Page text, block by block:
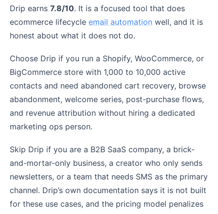
Drip earns 7.8/10. It is a focused tool that does
ecommerce lifecycle email automation well, and it is
honest about what it does not do.
Choose Drip if you run a Shopify, WooCommerce, or
BigCommerce store with 1,000 to 10,000 active
contacts and need abandoned cart recovery, browse
abandonment, welcome series, post-purchase flows,
and revenue attribution without hiring a dedicated
marketing ops person.
Skip Drip if you are a B2B SaaS company, a brick-
and-mortar-only business, a creator who only sends
newsletters, or a team that needs SMS as the primary
channel. Drip’s own documentation says it is not built
for these use cases, and the pricing model penalizes